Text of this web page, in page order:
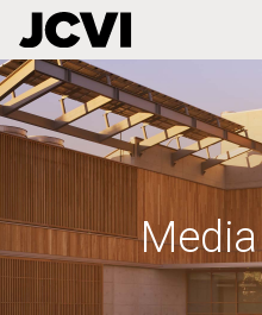
Skip
to
main